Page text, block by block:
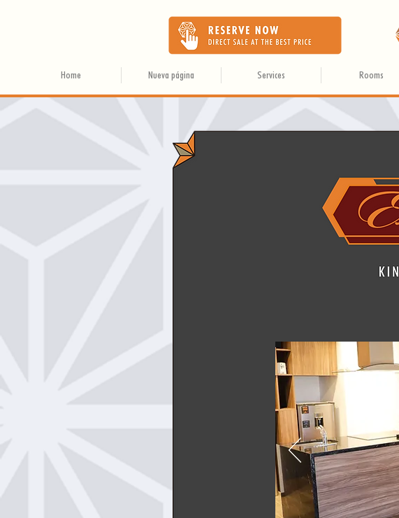
Home Nueva página Services Rooms